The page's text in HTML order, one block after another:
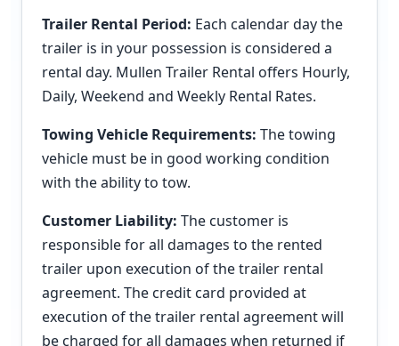
Trailer Rental Period: Each calendar day the
trailer is in your possession is considered a
rental day. Mullen Trailer Rental offers Hourly,
Daily, Weekend and Weekly Rental Rates.
Towing Vehicle Requirements: The towing
vehicle must be in good working condition
with the ability to tow.
Customer Liability: The customer is
responsible for all damages to the rented
trailer upon execution of the trailer rental
agreement. The credit card provided at
execution of the trailer rental agreement will
be charged for all damages when returned if